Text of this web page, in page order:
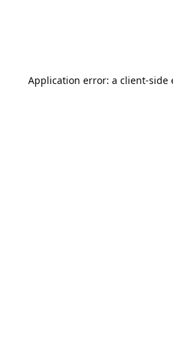
Application error: a client-side